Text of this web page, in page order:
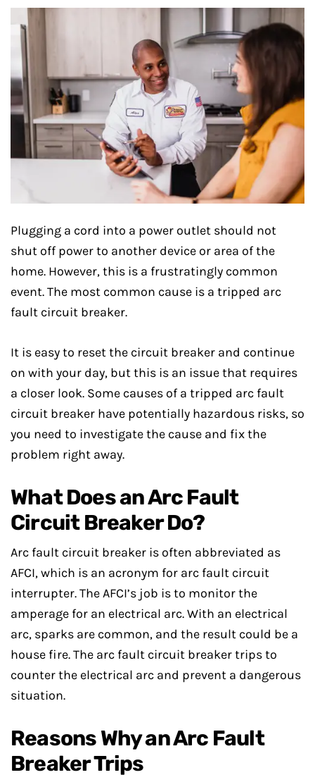
Plugging a cord into a power outlet should not
shut off power to another device or area of the
home. However, this is a frustratingly common
event. The most common cause is a tripped arc
fault circuit breaker.
It is easy to reset the circuit breaker and continue
on with your day, but this is an issue that requires
a closer look. Some causes of a tripped arc fault
circuit breaker have potentially hazardous risks, so
you need to investigate the cause and fix the
problem right away.
What Does an Arc Fault
Circuit Breaker Do?
Arc fault circuit breaker is often abbreviated as
AFCI, which is an acronym for arc fault circuit
interrupter. The AFCI’s job is to monitor the
amperage for an electrical arc. With an electrical
arc, sparks are common, and the result could be a
house fire. The arc fault circuit breaker trips to
counter the electrical arc and prevent a dangerous
situation.
Reasons Why an Arc Fault
Breaker Trips